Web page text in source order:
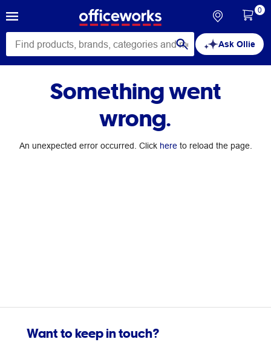
Ask Ollie
0
Something went
wrong.
An unexpected error occurred. Click hereto reload the page.
Want to keep in touch?